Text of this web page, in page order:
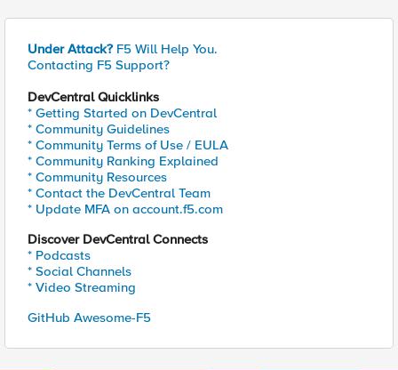
Under Attack? F5 Will Help You.
Contacting F5 Support?
DevCentral Quicklinks
* Getting Started on DevCentral
* Community Guidelines
* Community Terms of Use / EULA
* Community Ranking Explained
* Community Resources
* Contact the DevCentral Team
* Update MFA on account.f5.com
Discover DevCentral Connects
* Podcasts
* Social Channels
* Video Streaming
GitHub Awesome-F5